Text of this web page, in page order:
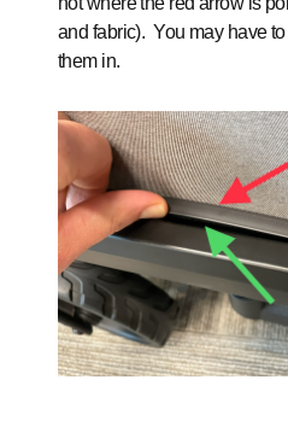
and fabric). You may have
them in.